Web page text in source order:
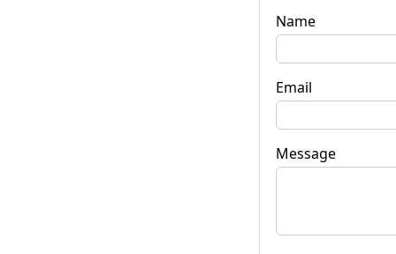
Name
Email
Message